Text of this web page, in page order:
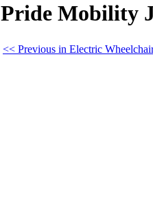
Pride Mobility
<< Previous in Electric